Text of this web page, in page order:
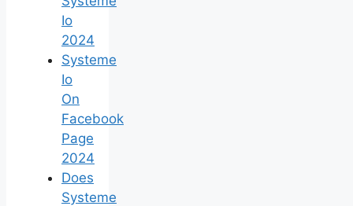
Io
2024
Systeme
Io
On
Facebook
Page
2024
Does
Systeme